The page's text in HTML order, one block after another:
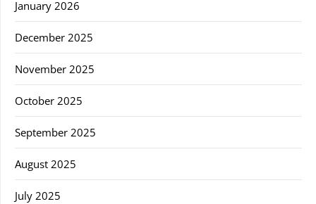
January 2026
December 2025
November 2025
October 2025
September 2025
August 2025
July 2025